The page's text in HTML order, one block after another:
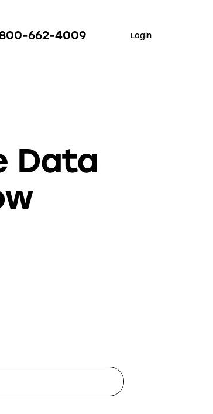
662-4009 Login
Data